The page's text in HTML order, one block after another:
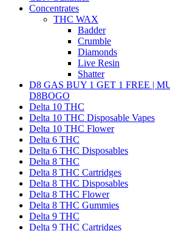
Concentrates
THC WAX
Badder
Crumble
Diamonds
Live Resin
Shatter
D8 GAS BUY 1 GET 1 FREE |
D8BOGO
Delta 10 THC
Delta 10 THC Disposable Vapes
Delta 10 THC Flower
Delta 6 THC
Delta 6 THC Disposables
Delta 8 THC
Delta 8 THC Cartridges
Delta 8 THC Disposables
Delta 8 THC Flower
Delta 8 THC Gummies
Delta 9 THC
Delta 9 THC Cartridges